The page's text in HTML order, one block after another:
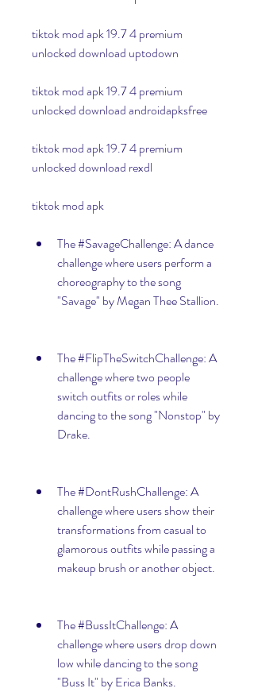
tiktok mod apk 19.7 4 premium
unlocked download uptodown
tiktok mod apk 19.7 4 premium
unlocked download androidapksfree
tiktok mod apk 19.7 4 premium
unlocked download rexdl
tiktok mod apk
The #SavageChallenge: A dance
challenge where users perform a
choreography to the song
"Savage" by Megan Thee Stallion.
The #FlipTheSwitchChallenge: A
challenge where two people
switch outfits or roles while
dancing to the song "Nonstop" by
Drake.
The #DontRushChallenge: A
challenge where users show their
transformations from casual to
glamorous outfits while passing a
makeup brush or another object.
The #BussItChallenge: A
challenge where users drop down
low while dancing to the song
"Buss It" by Erica Banks.